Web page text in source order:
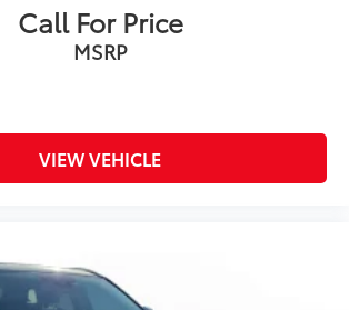
Call For Price
MSRP
VIEW VEHICLE